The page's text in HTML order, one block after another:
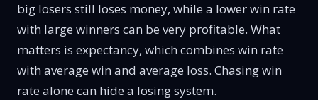
big losers still loses money, while a lower win rate
with large winners can be very profitable. What
matters is expectancy, which combines win rate
with average win and average loss. Chasing win
rate alone can hide a losing system.